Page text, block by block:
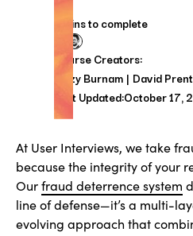
5 mins to complete
Course Creators:
Lizzy Burnam David
Last Updated:October 17,
At User Interviews, we take
because the integrity of your
Ourfraud deterrence system
line of defense—it’s a multi-
evolving approach that